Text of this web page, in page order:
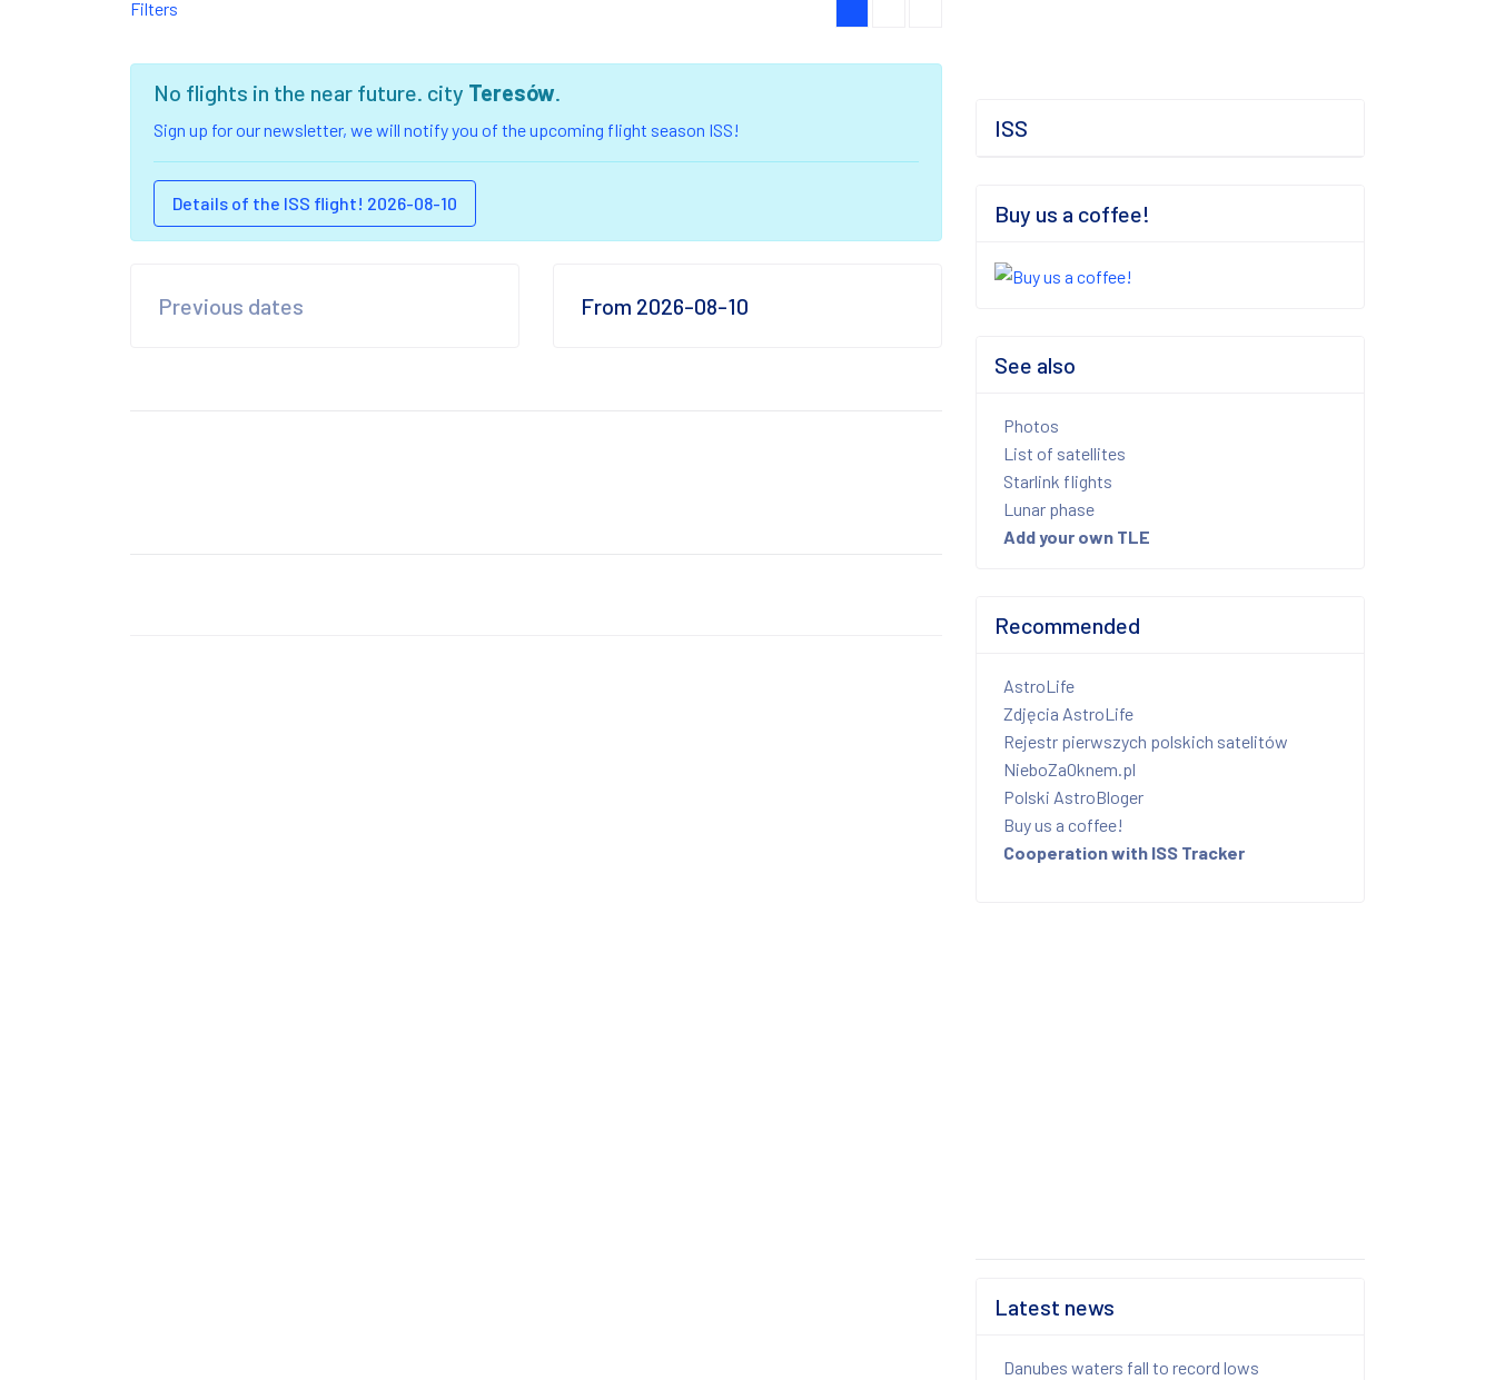
Filters
No flights in the near future. city Teresów.
Sign up for our newsletter, we will notify you of the upcoming flight season ISS!
Details of the ISS flight! 2026-08-10
Previous dates From 2026-08-10
ISS
Buy us a coffee!
See also
Photos
List of satellites
Starlink flights
Lunar phase
Add your own TLE
Recommended
AstroLife
Zdjęcia AstroLife
Rejestr pierwszych polskich satelitów
NieboZaOknem.pl
Polski AstroBloger
Buy us a coffee!
Cooperation with ISS Tracker
Latest news
Danubes waters fall to record lows